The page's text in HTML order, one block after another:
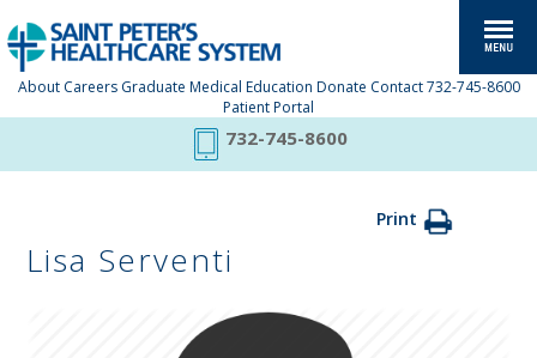
About Careers Graduate Medical Education Donate Contact 732-745-8600
Patient Portal
732-745-8600
Print
Lisa Serventi